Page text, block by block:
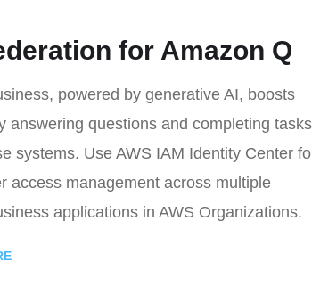
for Amazon Q
powered by generative AI, boosts
answering questions and completing tasks
systems. Use AWS IAM Identity Center
access management across multiple
applications in AWS Organizations.